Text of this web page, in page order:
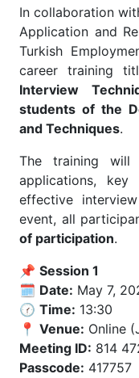
In collaboration
Application and
Turkish
career training
Interview
students of the
and Techniques.
The training will
applications,
effective
event, all
of participation.
📌 Session 1
🗓️ Date: May 7,
🕜 Time: 13:30
📍 Venue: Online
Meeting ID: 814
Passcode: 417757